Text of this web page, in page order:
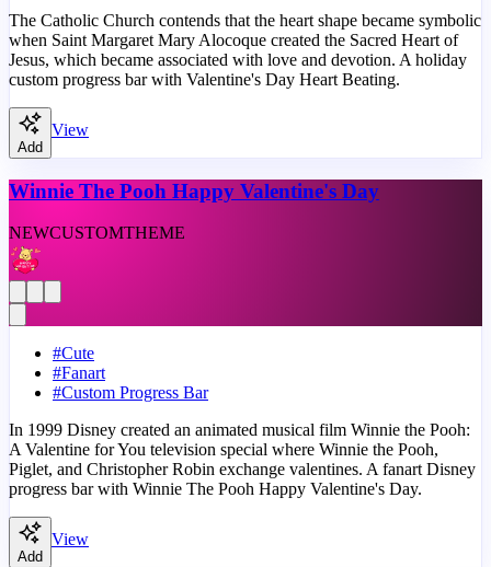
The Catholic Church contends that the heart shape became symbolic
when Saint Margaret Mary Alocoque created the Sacred Heart of
Jesus, which became associated with love and devotion. A holiday
custom progress bar with Valentine's Day Heart Beating.
Add
View
Winnie The Pooh Happy Valentine's Day
NEWCUSTOMTHEME
#Cute
#Fanart
#Custom Progress Bar
In 1999 Disney created an animated musical film Winnie the Pooh:
A Valentine for You television special where Winnie the Pooh,
Piglet, and Christopher Robin exchange valentines. A fanart Disney
progress bar with Winnie The Pooh Happy Valentine's Day.
Add
View